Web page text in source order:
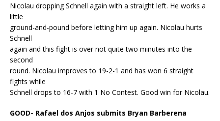
Nicolau dropping Schnell again with a straight left. He works a
little
ground-and-pound before letting him up again. Nicolau hurts
Schnell
again and this fight is over not quite two minutes into the
second
round. Nicolau improves to 19-2-1 and has won 6 straight
fights while
Schnell drops to 16-7 with 1 No Contest. Good win for Nicolau.
GOOD- Rafael dos Anjos submits Bryan Barberena